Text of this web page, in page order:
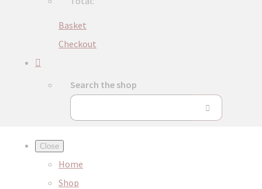
Basket
Checkout
Search the shop
Close
Home
Shop